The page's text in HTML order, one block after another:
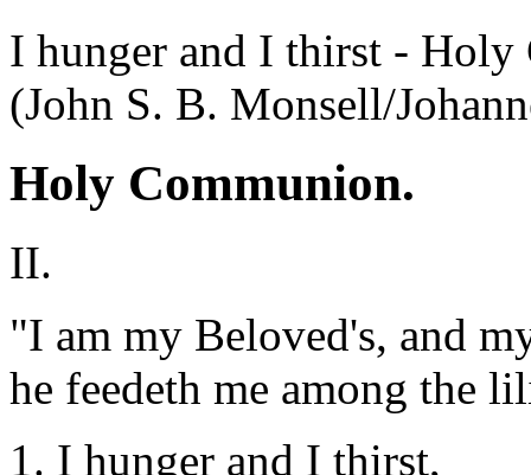
I hunger and I thirst - Holy
(John S. B. Monsell/
Holy Communion.
II.
"I am my Beloved's, and
he feedeth me among the
1. I hunger and I thirst,